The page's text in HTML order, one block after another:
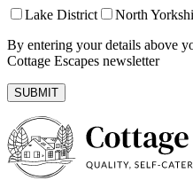
Lake District
North
By entering your details above
Cottage Escapes newsletter